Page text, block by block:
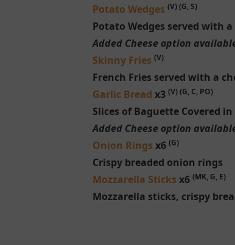
Potato Wedges (V) (G, S)
Potato Wedges served with
Added Cheese option
Skinny Fries (V)
French Fries served with a
Garlic Bread x3 (V) (G, C, PO)
Slices of Baguette Covered
Added Cheese option
Onion Rings x6 (G)
Crispy breaded onion rings
Mozzarella Sticks x6 (MK, G, E)
Mozzarella sticks, crispy